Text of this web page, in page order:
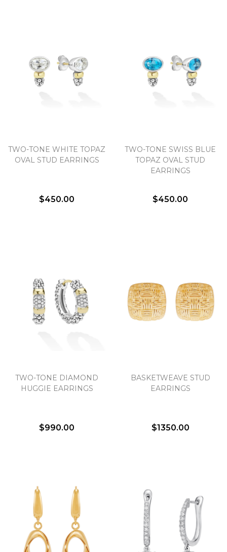
TWO-TONE WHITE TOPAZ
OVAL STUD EARRINGS
$450.00
TWO-TONE SWISS BLUE
TOPAZ OVAL STUD
EARRINGS
$450.00
TWO-TONE DIAMOND
HUGGIE EARRINGS
$990.00
BASKETWEAVE STUD
EARRINGS
$1350.00